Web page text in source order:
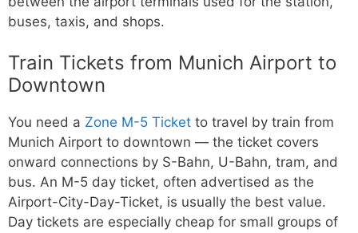
buses, taxis, and shops.
Train Tickets from Munich Airport to
Downtown
You need a Zone M-5 Ticket to travel by train from
Munich Airport to downtown — the ticket covers
onward connections by S-Bahn, U-Bahn, tram, and
bus. An M-5 day ticket, often advertised as the
Airport-City-Day-Ticket, is usually the best value.
Day tickets are especially cheap for small groups of